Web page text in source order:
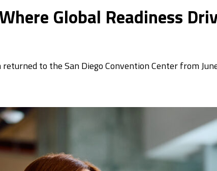
Global Readiness
to the San Diego Convention Center from